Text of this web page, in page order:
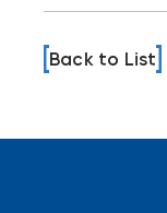
Back to List